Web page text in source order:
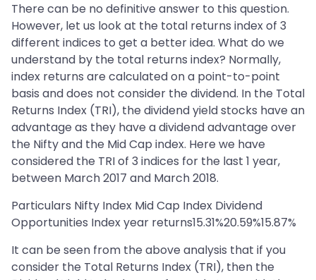
There can be no definitive answer to this question.
However, let us look at the total returns index of 3
different indices to get a better idea. What do we
understand by the total returns index? Normally,
index returns are calculated on a point-to-point
basis and does not consider the dividend. In the Total
Returns Index (TRI), the dividend yield stocks have an
advantage as they have a dividend advantage over
the Nifty and the Mid Cap index. Here we have
considered the TRI of 3 indices for the last 1 year,
between March 2017 and March 2018.
Particulars Nifty Index Mid Cap Index Dividend
Opportunities Index year returns15.31%20.59%15.87%
It can be seen from the above analysis that if you
consider the Total Returns Index (TRI), then the